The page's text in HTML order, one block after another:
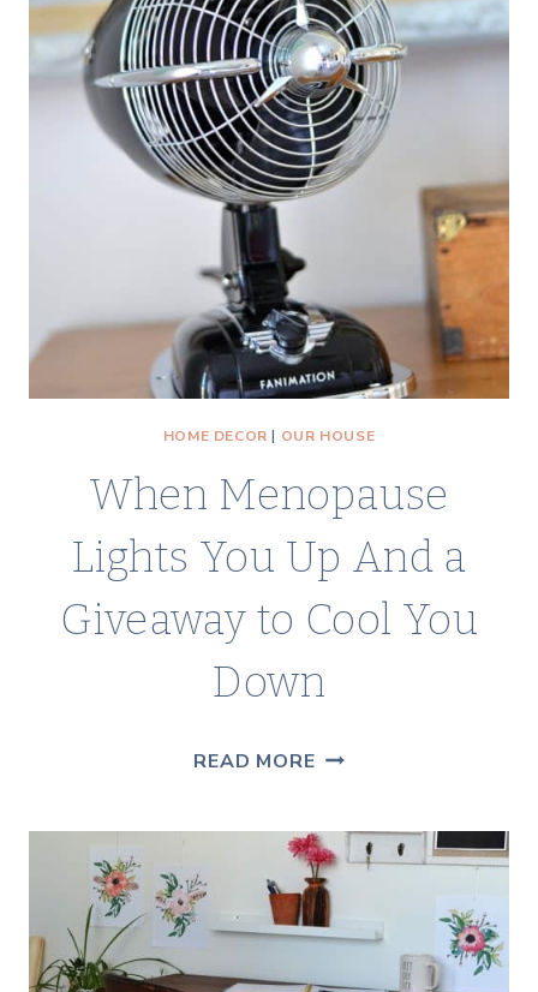
HOME DECOR | OUR HOUSE
When Menopause
Lights You Up And a
Giveaway to Cool You
Down
READ MOREWHEN
LIGHTS
YOU
UP
AND